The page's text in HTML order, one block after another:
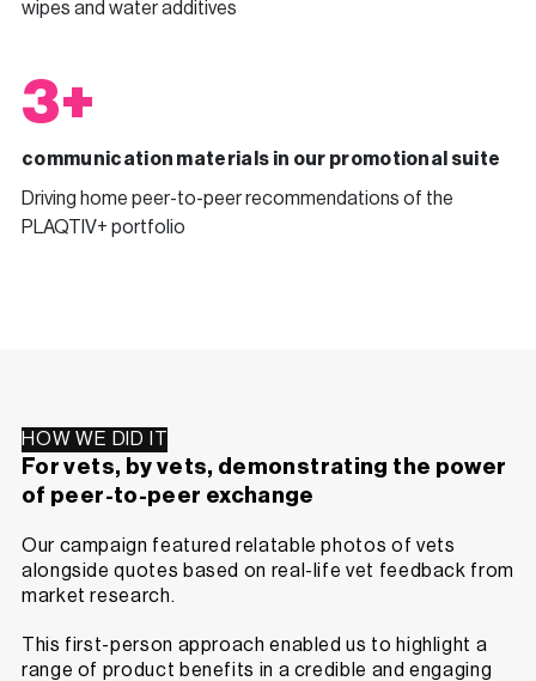
wipes and water additives
3+
communication materials in our promotional suite
Driving home peer-to-peer recommendations of the
PLAQTIV+ portfolio
HOW WE DID IT
For vets, by vets, demonstrating the power
of peer-to-peer exchange
Our campaign featured relatable photos of vets
alongside quotes based on real-life vet feedback from
market research.
This first-person approach enabled us to highlight a
range of product benefits in a credible and engaging